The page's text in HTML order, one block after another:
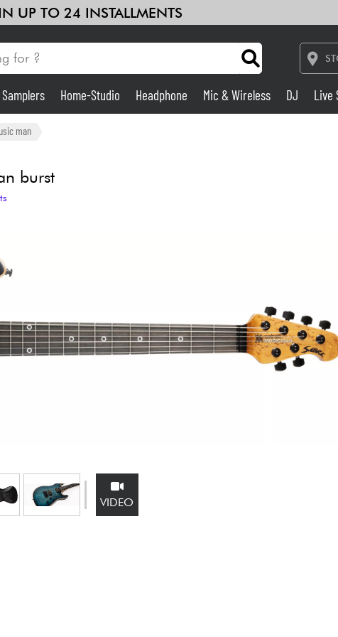
UP TO 24 INSTALLMENTS
Bundle
See our brands
Home-Studio Headphone Mic & Wireless DJ Live
man
burst
VIDEO